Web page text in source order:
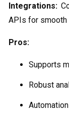
Integrations:
APIs for smooth
Pros:
Supports
Robust